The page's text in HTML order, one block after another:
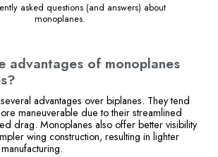
asked questions (and answers) about
monoplanes.
advantages of monoplanes
advantages over biplanes. They tend
maneuverable due to their streamlined
drag. Monoplanes also offer better visibility
wing construction, resulting in lighter